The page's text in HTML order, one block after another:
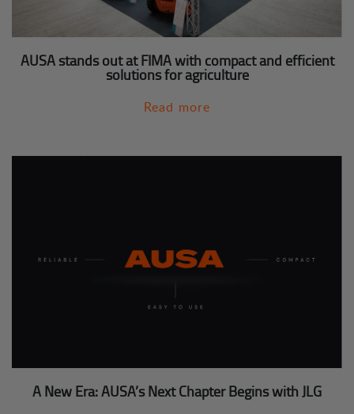
AUSA stands out at FIMA with compact and efficient
solutions for agriculture
Read more
A New Era: AUSA’s Next Chapter Begins with JLG